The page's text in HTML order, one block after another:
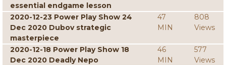
essential endgame lesson
2020-12-23 Power Play Show 24
Dec 2020 Dubov strategic
masterpiece
47
MIN
808
Views
2020-12-18 Power Play Show 18
Dec 2020 Deadly Nepo
46
MIN
577
Views